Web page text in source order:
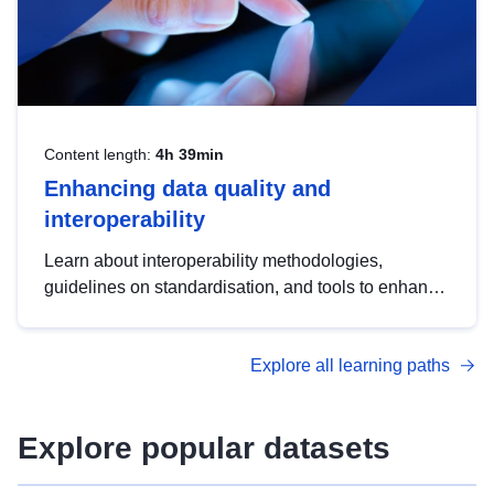
Content length: 4h 39min
Enhancing data quality and
interoperability
Learn about interoperability methodologies,
guidelines on standardisation, and tools to enhance
advanced metadata management with DCAT-AP.
Explore all learning paths
Explore popular datasets